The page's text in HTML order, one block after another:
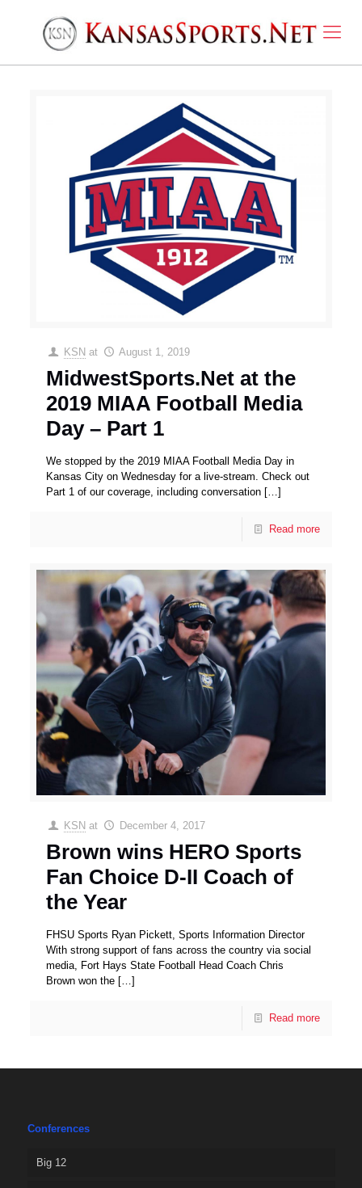
KSN at August 1, 2019
MidwestSports.Net at the
2019 MIAA Football Media
Day – Part 1
We stopped by the 2019 MIAA Football Media Day in
Kansas City on Wednesday for a live-stream. Check out
Part 1 of our coverage, including conversation […]
Read more
KSN at December 4, 2017
Brown wins HERO Sports
Fan Choice D-II Coach of
the Year
FHSU Sports Ryan Pickett, Sports Information Director
With strong support of fans across the country via social
media, Fort Hays State Football Head Coach Chris
Brown won the […]
Read more
Conferences
Big 12